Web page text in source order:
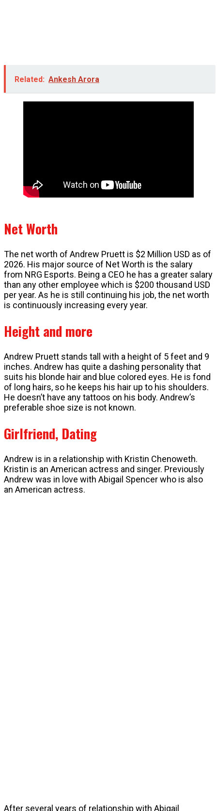
Related: Ankesh Arora
Net Worth
The net worth of Andrew Pruett is $2 Million USD as of
2026. His major source of Net Worth is the salary
from NRG Esports. Being a CEO he has a greater salary
than any other employee which is $200 thousand USD
per year. As he is still continuing his job, the net worth
is continuously increasing every year.
Height and more
Andrew Pruett stands tall with a height of 5 feet and 9
inches. Andrew has quite a dashing personality that
suits his blonde hair and blue colored eyes. He is fond
of long hairs, so he keeps his hair up to his shoulders.
He doesn’t have any tattoos on his body. Andrew’s
preferable shoe size is not known.
Girlfriend, Dating
Andrew is in a relationship with Kristin Chenoweth.
Kristin is an American actress and singer. Previously
Andrew was in love with Abigail Spencer who is also
an American actress.
After several years of relationship with Abigail